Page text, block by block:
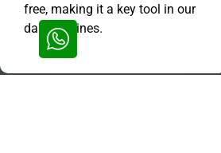
free, making it a key tool in our
daily routines.